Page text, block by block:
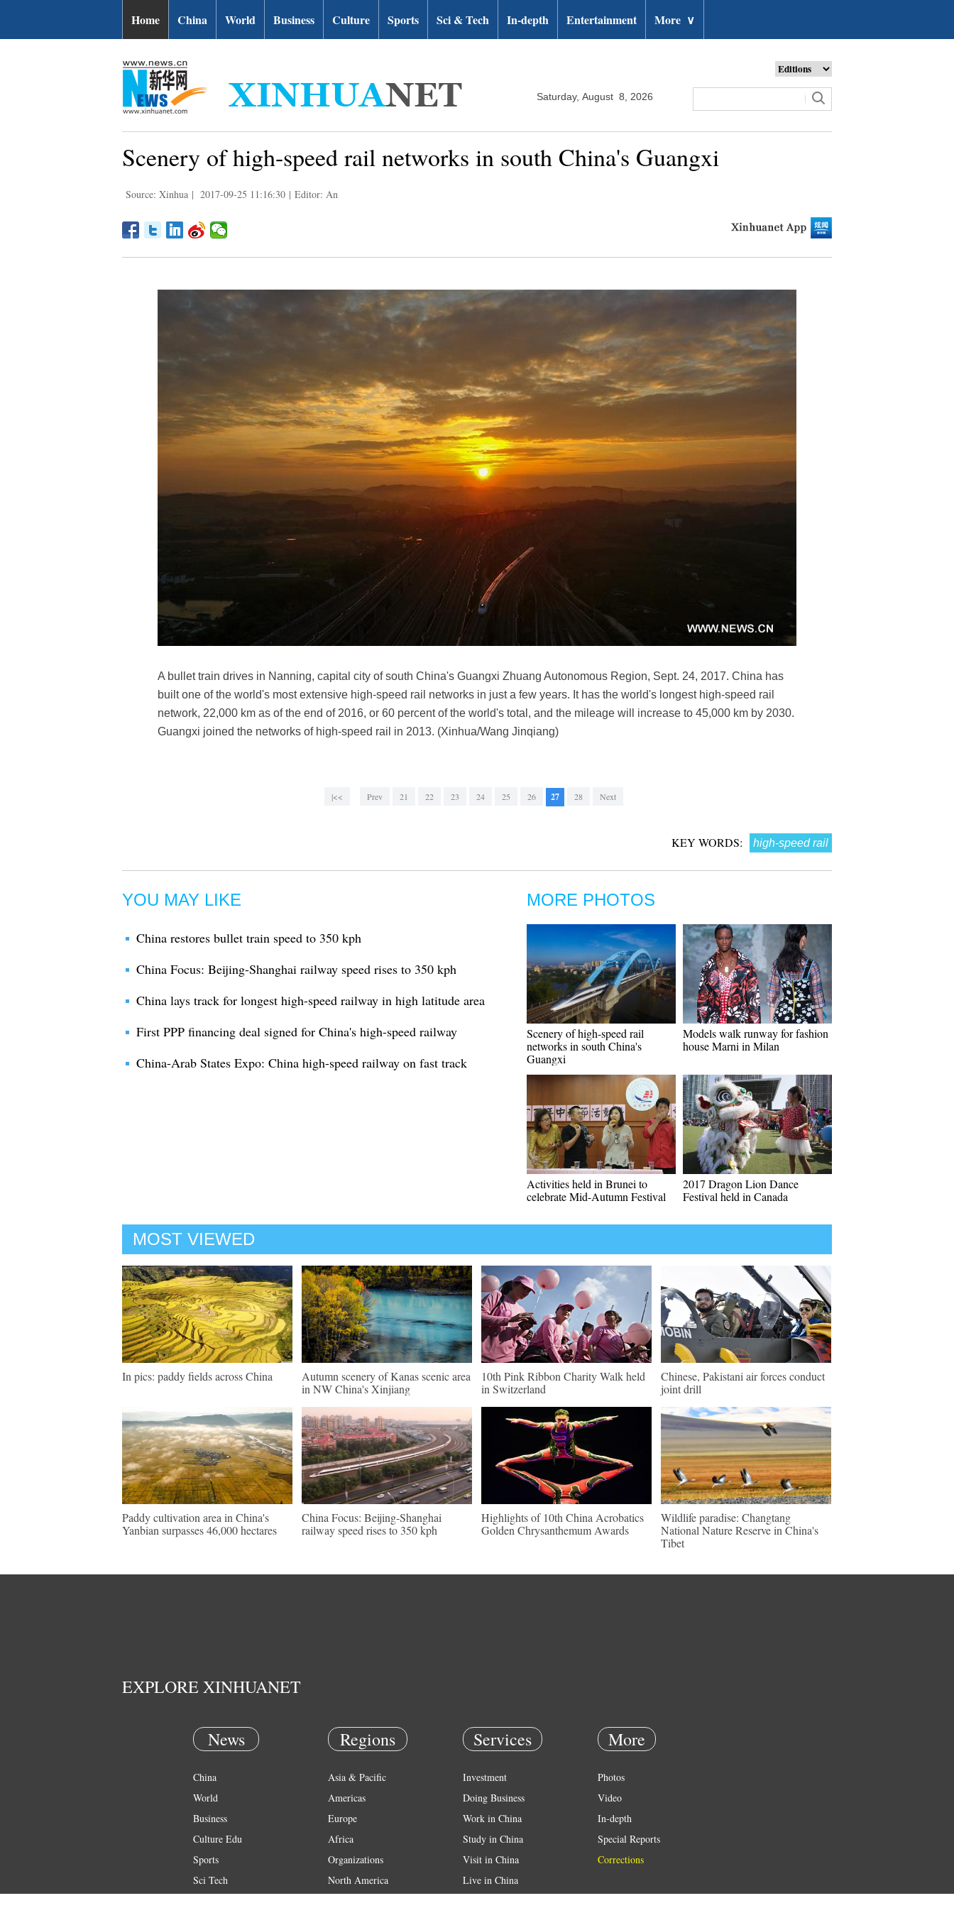
Home China World Business Culture Sports Sci & Tech In-depth Entertainment More ∨
Saturday, August 8, 2026
Scenery of high-speed rail networks in south China's Guangxi
Source: Xinhua | 2017-09-25 11:16:30 | Editor: An
A bullet train drives in Nanning, capital city of south China's Guangxi Zhuang Autonomous Region, Sept. 24, 2017. China has
built one of the world's most extensive high-speed rail networks in just a few years. It has the world's longest high-speed rail
network, 22,000 km as of the end of 2016, or 60 percent of the world's total, and the mileage will increase to 45,000 km by 2030.
Guangxi joined the networks of high-speed rail in 2013. (Xinhua/Wang Jinqiang)
|<< Prev 21 22 23 24 25 26 27 28 Next
KEY WORDS: high-speed rail
YOU MAY LIKE
China restores bullet train speed to 350 kph
China Focus: Beijing-Shanghai railway speed rises to 350 kph
China lays track for longest high-speed railway in high latitude area
First PPP financing deal signed for China's high-speed railway
China-Arab States Expo: China high-speed railway on fast track
MORE PHOTOS
Scenery of high-speed rail
networks in south China's
Guangxi
Models walk runway for fashion
house Marni in Milan
Activities held in Brunei to
celebrate Mid-Autumn Festival
2017 Dragon Lion Dance
Festival held in Canada
MOST VIEWED
In pics: paddy fields across China
Autumn scenery of Kanas scenic area
in NW China's Xinjiang
10th Pink Ribbon Charity Walk held
in Switzerland
Chinese, Pakistani air forces conduct
joint drill
Paddy cultivation area in China's
Yanbian surpasses 46,000 hectares
China Focus: Beijing-Shanghai
railway speed rises to 350 kph
Highlights of 10th China Acrobatics
Golden Chrysanthemum Awards
Wildlife paradise: Changtang
National Nature Reserve in China's
Tibet
EXPLORE XINHUANET
News
China
World
Business
Culture Edu
Sports
Sci Tech
Regions
Asia & Pacific
Americas
Europe
Africa
Organizations
North America
Services
Investment
Doing Business
Work in China
Study in China
Visit in China
Live in China
More
Photos
Video
In-depth
Special Reports
Corrections